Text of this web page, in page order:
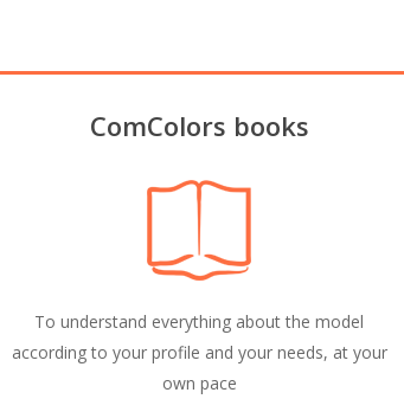
ComColors books
To understand everything about the model
according to your profile and your needs, at your
own pace